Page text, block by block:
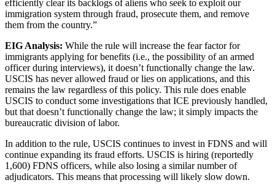
efficiently clear its backlogs of aliens who seek to exploit our
immigration system through fraud, prosecute them, and remove
them from the country.”
EIG Analysis: While the rule will increase the fear factor for
immigrants applying for benefits (i.e., the possibility of an armed
officer during interviews), it doesn’t functionally change the law.
USCIS has never allowed fraud or lies on applications, and this
remains the law regardless of this policy. This rule does enable
USCIS to conduct some investigations that ICE previously handled,
but that doesn’t functionally change the law; it simply impacts the
bureaucratic division of labor.
In addition to the rule, USCIS continues to invest in FDNS and will
continue expanding its fraud efforts. USCIS is hiring (reportedly
1,600) FDNS officers, while also losing a similar number of
adjudicators. This means that processing will likely slow down.